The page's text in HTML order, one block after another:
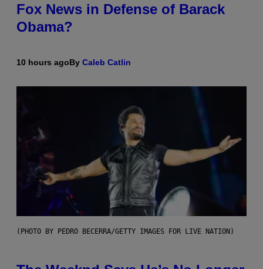
Fox News in Defense of Barack
Obama?
10 hours agoBy Caleb Catlin
(PHOTO BY PEDRO BECERRA/GETTY IMAGES FOR LIVE NATION)